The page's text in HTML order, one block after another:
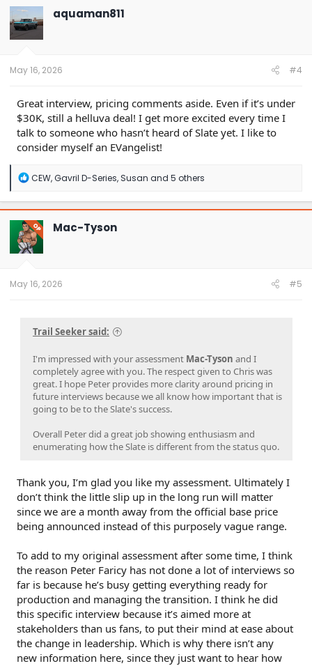
t
i
o
n
aquaman811
May 16, 2026 #4
Great interview, pricing comments aside. Even if it’s under
$30K, still a helluva deal! I get more excited every time I
talk to someone who hasn’t heard of Slate yet. I like to
consider myself an EVangelist!
R
a
c
t
i
o
n
CEW,Gavril D-Series,Susan and 5 others
OP Mac-Tyson
May 16, 2026 #5
Trail Seeker said:
I'm impressed with your assessment Mac-Tyson and I
completely agree with you. The respect given to Chris was
great. I hope Peter provides more clarity around pricing in
future interviews because we all know how important that is
going to be to the Slate's success.
Overall Peter did a great job showing enthusiasm and
enumerating how the Slate is different from the status quo.
Thank you, I’m glad you like my assessment. Ultimately I
don’t think the little slip up in the long run will matter
since we are a month away from the official base price
being announced instead of this purposely vague range.
To add to my original assessment after some time, I think
the reason Peter Faricy has not done a lot of interviews so
far is because he’s busy getting everything ready for
production and managing the transition. I think he did
this specific interview because it’s aimed more at
stakeholders than us fans, to put their mind at ease about
the change in leadership. Which is why there isn’t any
new information here, since they just want to hear how